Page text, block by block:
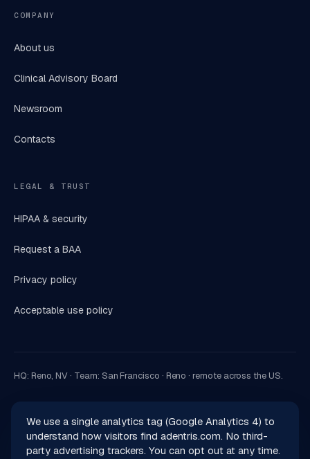
COMPANY
About us
Clinical Advisory Board
Newsroom
Contacts
LEGAL & TRUST
HIPAA & security
Request a BAA
Privacy policy
Acceptable use policy
HQ: Reno, NV · Team: San Francisco · Reno · remote across the US.
© 2026 Adentris, Inc.. All rights reserved.
We use a single analytics tag (Google Analytics 4) to
understand how visitors find adentris.com. No third-
party advertising trackers. You can opt out at any time.